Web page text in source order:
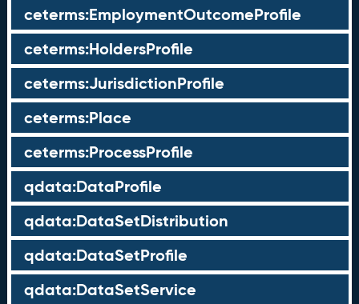
ceterms:EmploymentOutcomeProfile
ceterms:HoldersProfile
ceterms:JurisdictionProfile
ceterms:Place
ceterms:ProcessProfile
qdata:DataProfile
qdata:DataSetDistribution
qdata:DataSetProfile
qdata:DataSetService